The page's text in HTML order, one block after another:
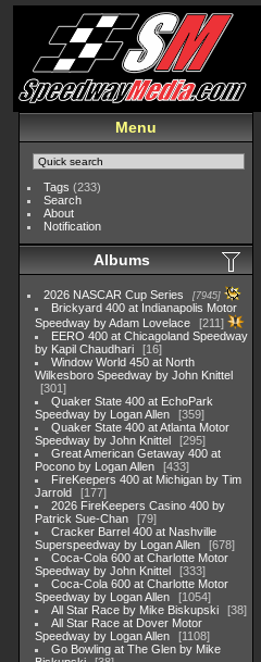
Menu
Tags (233)
Search
About
Notification
Albums
2026 NASCAR Cup Series 7945
Brickyard 400 at Indianapolis Motor
Speedway by Adam Lovelace
211
EERO 400 at Chicagoland Speedway
by Kapil Chaudhari
16
Window World 450 at North
Wilkesboro Speedway by John Knittel
301
Quaker State 400 at EchoPark
Speedway by Logan Allen
359
Quaker State 400 at Atlanta Motor
Speedway by John Knittel
295
Great American Getaway 400 at
Pocono by Logan Allen
433
FireKeepers 400 at Michigan by Tim
Jarrold
177
2026 FireKeepers Casino 400 by
Patrick Sue-Chan
79
Cracker Barrel 400 at Nashville
Superspeedway by Logan Allen
678
Coca-Cola 600 at Charlotte Motor
Speedway by John Knittel
333
Coca-Cola 600 at Charlotte Motor
Speedway by Logan Allen
1054
All Star Race by Mike Biskupski
38
All Star Race at Dover Motor
Speedway by Logan Allen
1108
Go Bowling at The Glen by Mike